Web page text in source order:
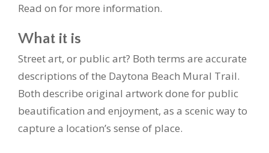
Read on for more information.
What it is
Street art, or public art? Both terms are accurate
descriptions of the Daytona Beach Mural Trail.
Both describe original artwork done for public
beautification and enjoyment, as a scenic way to
capture a location’s sense of place.